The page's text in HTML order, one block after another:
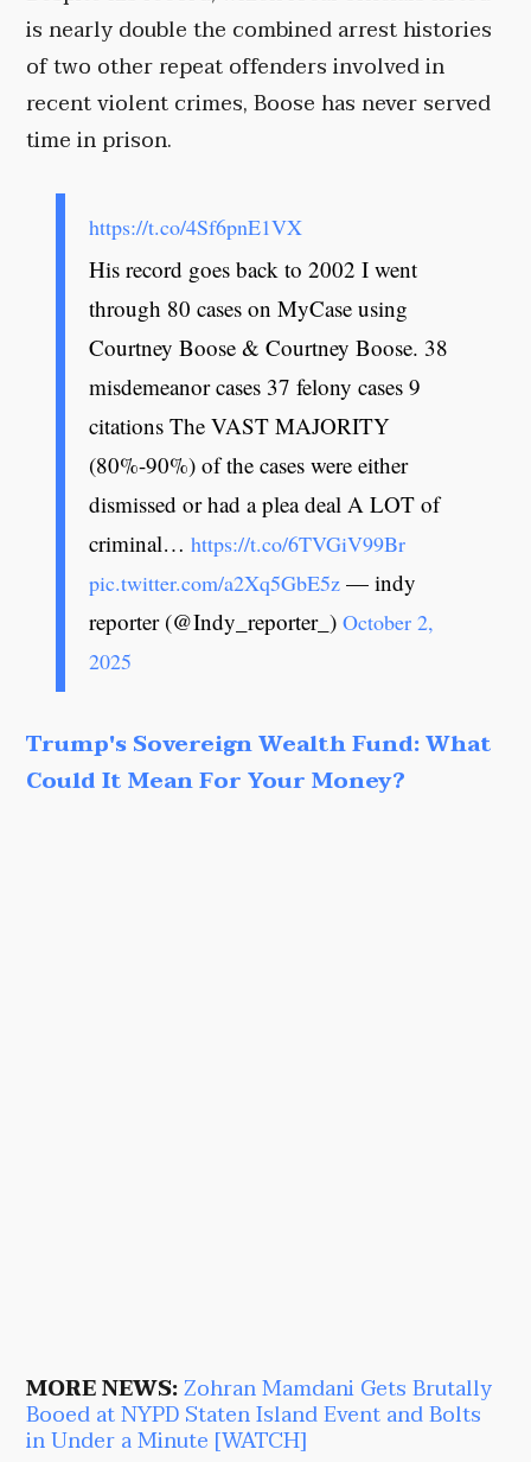
is nearly double the combined arrest histories
of two other repeat offenders involved in
recent violent crimes, Boose has never served
time in prison.
https://t.co/4Sf6pnE1VX
His record goes back to 2002 I went
through 80 cases on MyCase using
Courtney Boose & Courtney Boose. 38
misdemeanor cases 37 felony cases 9
citations The VAST MAJORITY
(80%-90%) of the cases were either
dismissed or had a plea deal A LOT of
criminal…https://t.co/6TVGiV99Br
pic.twitter.com/a2Xq5GbE5z — indy
reporter (@Indy_reporter_)October 2,
2025
Trump's Sovereign Wealth Fund: What
Could It Mean For Your Money?
MORE NEWS:Zohran Mamdani Gets Brutally
Booed at NYPD Staten Island Event and Bolts
in Under a Minute [WATCH]